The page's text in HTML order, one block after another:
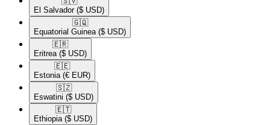
El Salvador ($ USD)
🇬🇶​
Equatorial Guinea ($ USD)
🇪🇷​
Eritrea ($ USD)
🇪🇪​
Estonia (€ EUR)
🇸🇿​
Eswatini ($ USD)
🇪🇹​
Ethiopia ($ USD)